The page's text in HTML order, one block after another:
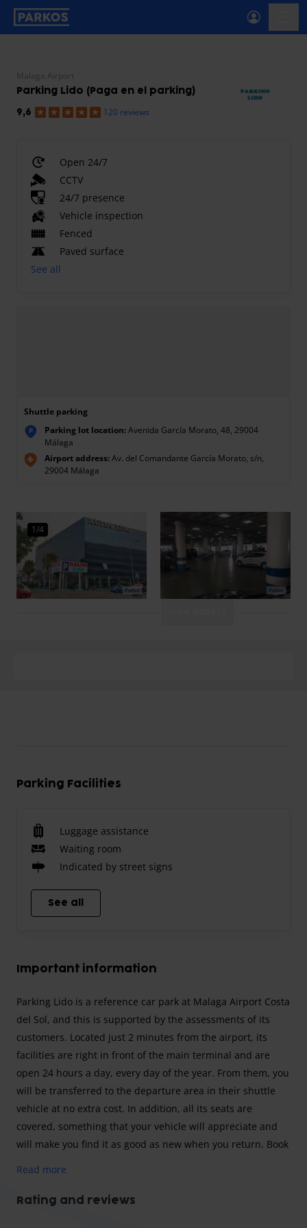
primary-navigation-label
Malaga Airport
Parking Lido (Paga en el parking)
9,6 120 reviews
Open 24/7
CCTV
24/7 presence
Vehicle inspection
Fenced
Paved surface
See all
Shuttle parking
P Parking lot location:Avenida García Morato, 48, 29004
Málaga
Airport address:Av. del Comandante García Morato, s/n,
29004 Málaga
1/4
Parking Facilities
Luggage assistance
Waiting room
Indicated by street signs
See all
Important information
Parking Lido is a reference car park at Malaga Airport Costa
del Sol, and this is supported by the assessments of its
customers. Located just 2 minutes from the airport, its
facilities are right in front of the main terminal and are
open 24 hours a day, every day of the year. From them, you
will be transferred to the departure area in their shuttle
vehicle at no extra cost. In addition, all its seats are
covered, something that your vehicle will appreciate and
will make you find it as good as new when you return. Book
To park with the Parking Lido shuttle service, all you have
Read more
Rating and reviews